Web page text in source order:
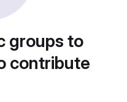
groups to
contribute